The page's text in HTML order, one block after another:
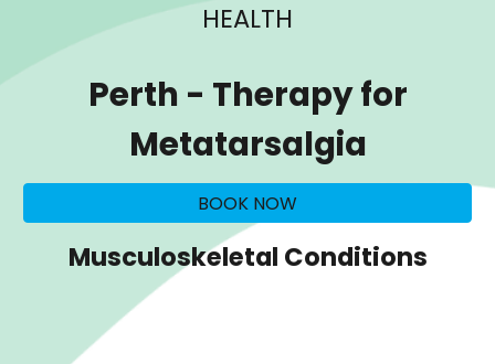
HEALTH
Perth - Therapy for
Metatarsalgia
BOOK NOW
Musculoskeletal Conditions